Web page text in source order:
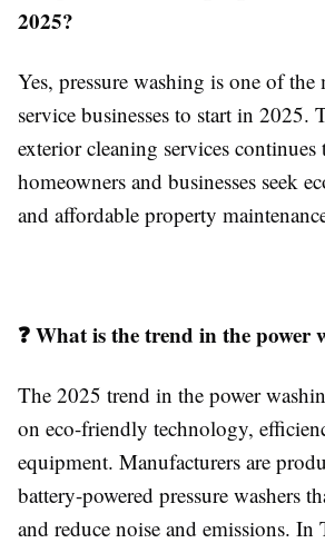
2025?
Yes, pressure washing is one of
service businesses to start in 2025.
exterior cleaning services continues
homeowners and businesses seek
and affordable property
❓ What is the trend in the power
The 2025 trend in the power
on eco-friendly technology,
equipment. Manufacturers are
battery-powered pressure washers
and reduce noise and emissions. In